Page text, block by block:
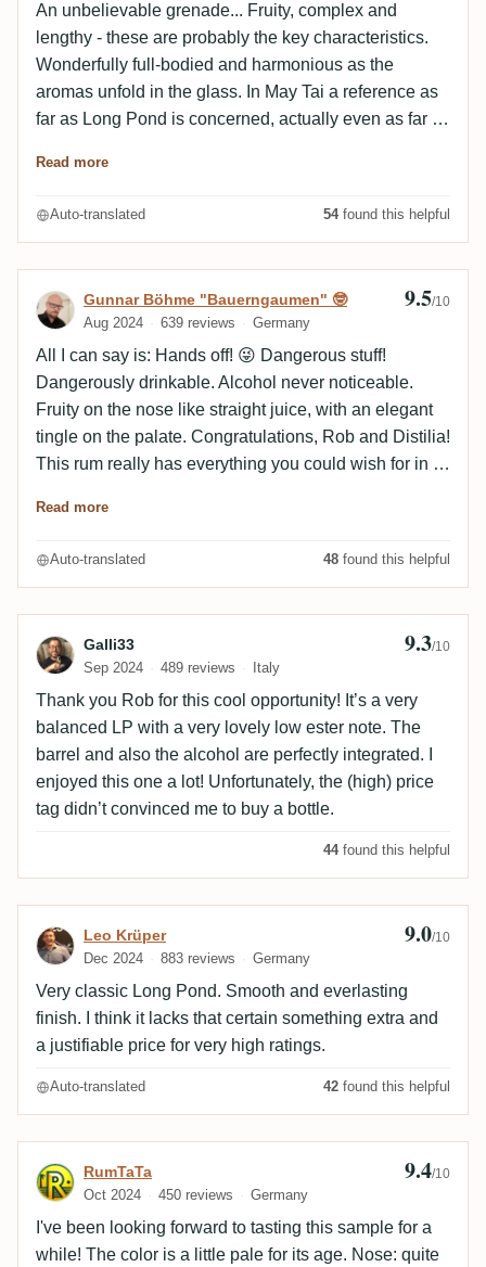
An unbelievable grenade... Fruity, complex and
lengthy - these are probably the key characteristics.
Wonderfully full-bodied and harmonious as the
aromas unfold in the glass. In May Tai a reference as
far as Long Pond is concerned, actually even as far as
enthusiastic.
Read more
Auto-translated 54found this helpful
Review by Gunnar Böhme
Gunnar Böhme "Bauerngaumen" 🤓
Aug 2024 639 reviews Germany
9.5/10
All I can say is: Hands off! 😜 Dangerous stuff!
Dangerously drinkable. Alcohol never noticeable.
Fruity on the nose like straight juice, with an elegant
tingle on the palate. Congratulations, Rob and Distilia!
This rum really has everything you could wish for in a
Read more
Auto-translated 48 found this helpful
Review by Galli33
Galli33
Sep 2024 489 reviews Italy
9.3/10
Thank you Rob for this cool opportunity! It’s a very
balanced LP with a very lovely low ester note. The
barrel and also the alcohol are perfectly integrated. I
enjoyed this one a lot! Unfortunately, the (high) price
tag didn’t convinced me to buy a bottle.
44found this helpful
Review by Leo Krüper
Leo Krüper
Dec 2024 883 reviews Germany
9.0/10
Very classic Long Pond. Smooth and everlasting
finish. I think it lacks that certain something extra and
a justifiable price for very high ratings.
Auto-translated 42 found this helpful
Review by RumTaTa
RumTaTa
Oct 2024 450 reviews Germany
9.4/10
I've been looking forward to tasting this sample for a
while! The color is a little pale for its age. Nose: quite